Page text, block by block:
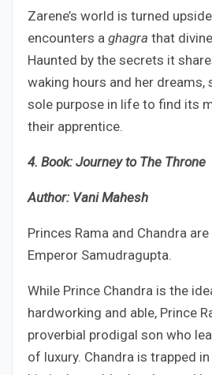
Zarene’s world is turned
encounters a ghagra that
Haunted by the secrets it
waking hours and her dreams,
sole purpose in life to find its
their apprentice.
4. Book: Journey to The Throne
Author: Vani Mahesh
Princes Rama and Chandra
Emperor Samudragupta.
While Prince Chandra is the
hardworking and able, Prince
proverbial prodigal son who
of luxury. Chandra is trapped